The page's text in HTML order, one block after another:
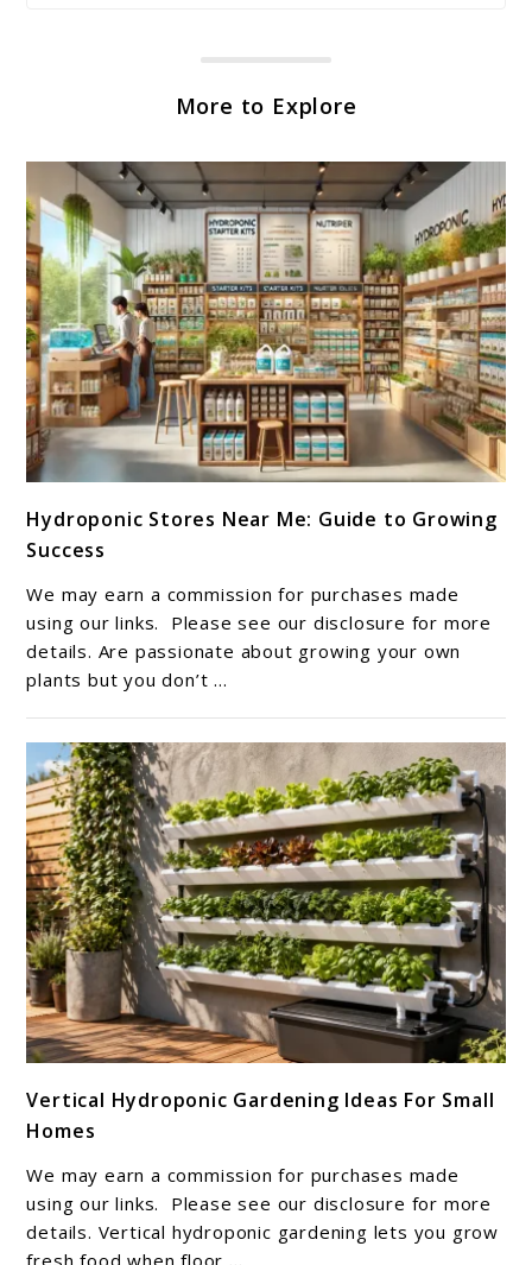
More to Explore
to
Hydroponic
Stores
Near
Me:
Guide
to
Growing
Success
Hydroponic Stores Near Me: Guide to Growing
Success
We may earn a commission for purchases made
using our links. Please see our disclosure for more
details. Are passionate about growing your own
plants but you don’t ...
to
Vertical
Hydroponic
Gardening
Ideas
Vertical Hydroponic Gardening Ideas For Small
Homes
We may earn a commission for purchases made
using our links. Please see our disclosure for more
details. Vertical hydroponic gardening lets you grow
fresh food when floor ...